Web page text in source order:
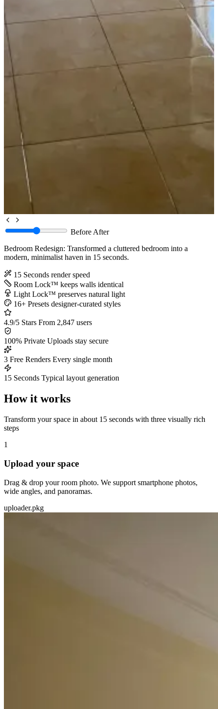
BeforeAfter
Bedroom Redesign: Transformed a cluttered bedroom into a
modern, minimalist haven in 15 seconds.
15 Seconds render speed
Room Lock™ keeps walls identical
Light Lock™ preserves natural light
16+ Presets designer-curated styles
4.9/5 Stars From 2,847 users
100% Private Uploads stay secure
3 Free Renders Every single month
15 Seconds Typical layout generation
How it works
Transform your space in about 15 seconds with three visually rich
steps
1
Upload your space
Drag & drop your room photo. We support smartphone photos,
wide angles, and panoramas.
uploader.pkg